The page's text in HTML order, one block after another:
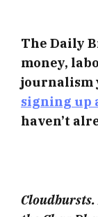
The Daily
money,
journalism
signing up
haven’t